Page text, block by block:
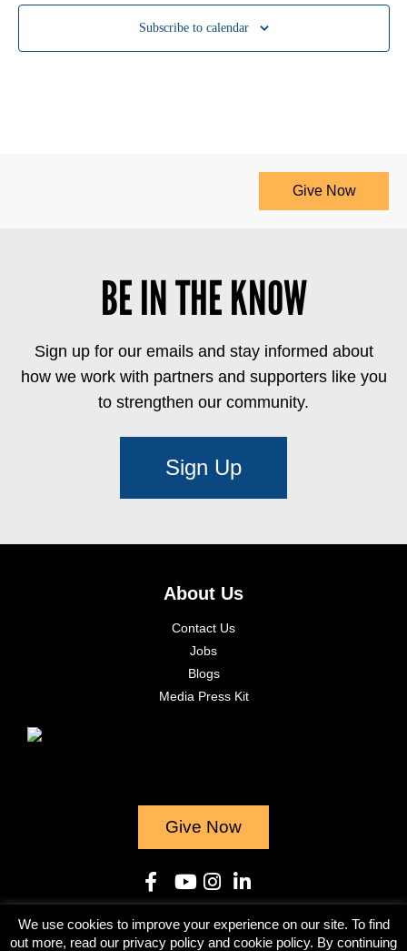
Subscribe to calendar
Give Now
BE IN THE KNOW
Sign up for our emails and stay informed about
how we work with partners and supporters like you
to strengthen our community.
Sign Up
About Us
Contact Us
Jobs
Blogs
Media Press Kit
Give Now
© 2023
We use cookies to improve your experience on our site. To find
out more, read our privacy policy and cookie policy. By continuing